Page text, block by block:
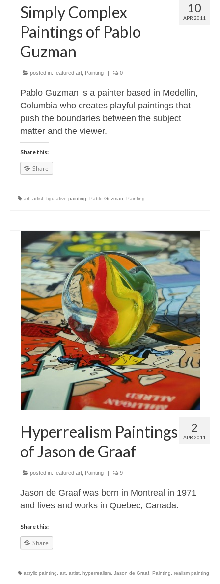
10
APR 2011
Simply Complex
Paintings of Pablo
Guzman
posted in: featured art Painting 0
Pablo Guzman is a painter based in Medellin,
Columbia who creates playful paintings that
push the boundaries between the subject
matter and the viewer.
Share this:
Share
art artist figurative painting Pablo Guzman Painting
2
APR 2011
Hyperrealism Paintings
of Jason de Graaf
posted in: featured art Painting | 9
Jason de Graaf was born in Montreal in 1971
and lives and works in Quebec, Canada.
Share this:
Share
acrylic painting art artist hyperrealism Jason de Graaf Painting realism painting